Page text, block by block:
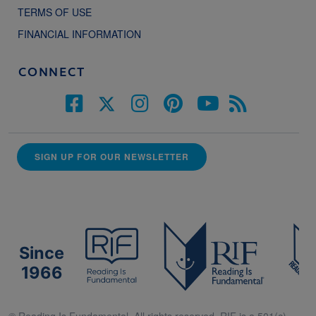
TERMS OF USE
FINANCIAL INFORMATION
CONNECT
SIGN UP FOR OUR NEWSLETTER
Since
1966